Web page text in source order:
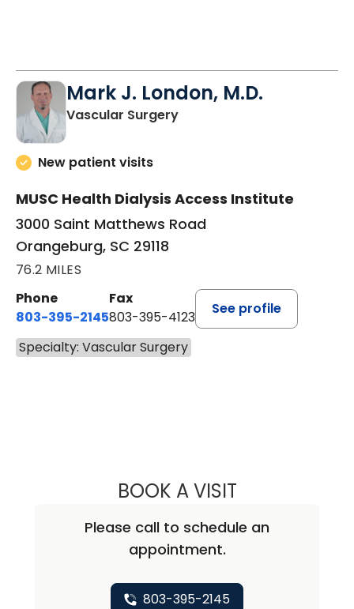
Mark J. London, M.D.
Vascular Surgeryin Orangeburg, SC
New patient visits
MUSC Health Dialysis Access Institute
3000 Saint Matthews Road
Orangeburg, SC 29118
76.2 MILES
Phone
803-395-2145
Fax
803-395-4123
See profile
Specialty: Vascular Surgery
BOOK A VISITMARK J.
Please call to schedule an
appointment.
803-395-2145